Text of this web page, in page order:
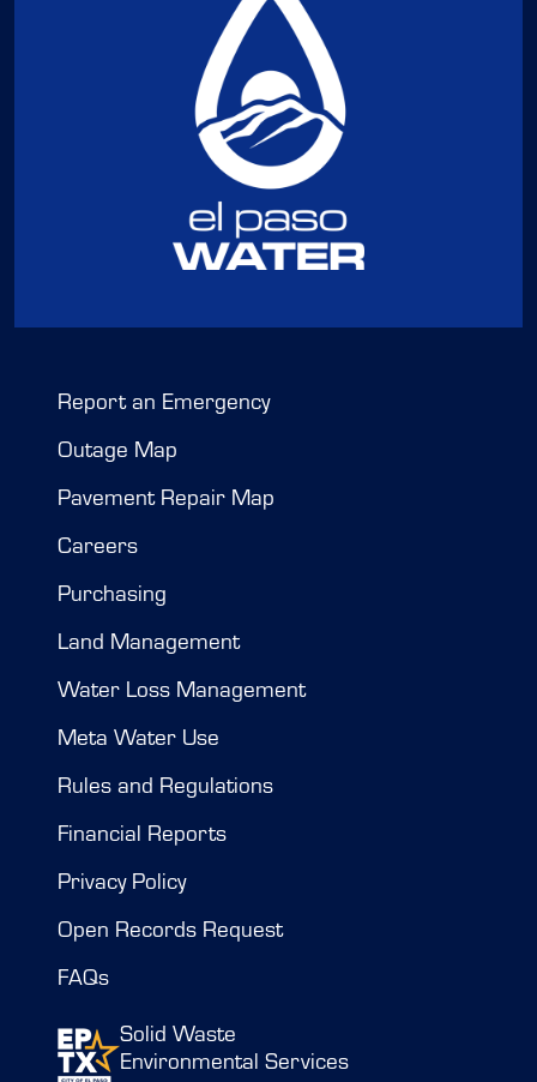
Report an Emergency
Outage Map
Pavement Repair Map
Careers
Purchasing
Land Management
Water Loss Management
Meta Water Use
Rules and Regulations
Financial Reports
Privacy Policy
Open Records Request
FAQs
Solid Waste
Environmental Services